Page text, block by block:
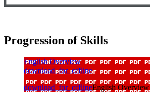
Progression of Skills
English Overview
download_for_offline
download_for_offlineEnglish Overview